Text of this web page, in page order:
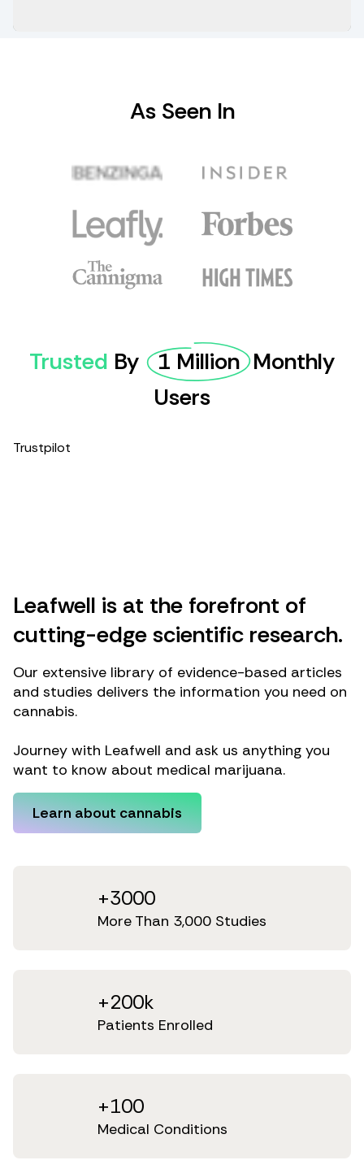
As Seen In
Trusted By 1 Million Monthly
Users
Trustpilot
Leafwell is at the forefront of
cutting-edge scientific research.
Our extensive library of evidence-based articles
and studies delivers the information you need on
cannabis.
Journey with Leafwell and ask us anything you
want to know about medical marijuana.
Learn about cannabis
+3000
More Than 3,000 Studies
+200k
Patients Enrolled
+100
Medical Conditions